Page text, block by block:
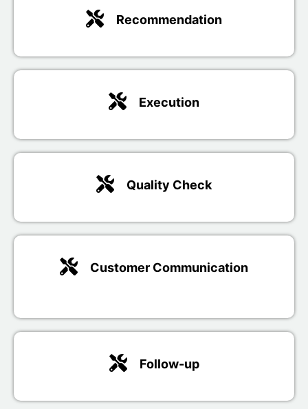
Recommendation
Execution
Quality Check
Customer Communication
Follow-up